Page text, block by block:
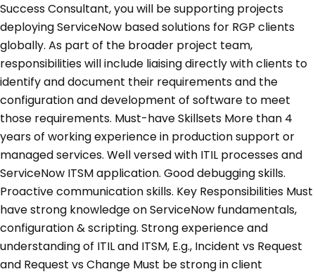
Success Consultant, you will be supporting projects
deploying ServiceNow based solutions for RGP clients
globally. As part of the broader project team,
responsibilities will include liaising directly with clients to
identify and document their requirements and the
configuration and development of software to meet
those requirements. Must-have Skillsets More than 4
years of working experience in production support or
managed services. Well versed with ITIL processes and
ServiceNow ITSM application. Good debugging skills.
Proactive communication skills. Key Responsibilities Must
have strong knowledge on ServiceNow fundamentals,
configuration & scripting. Strong experience and
understanding of ITIL and ITSM, E.g., Incident vs Request
and Request vs Change Must be strong in client